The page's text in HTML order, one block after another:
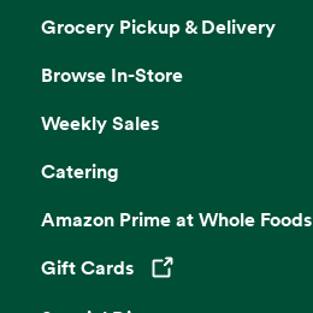
Grocery Pickup & Delivery
Browse In-Store
Weekly Sales
Catering
Amazon Prime at Whole Foods
Gift Cards
Opens in a new tab